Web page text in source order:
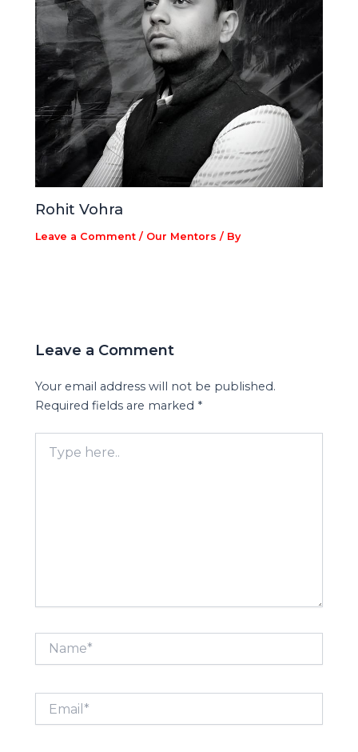
Rohit Vohra
Leave a Comment / Our Mentors / By
Leave a Comment
Your email address will not be published.
Required fields are marked *
here..
Name*